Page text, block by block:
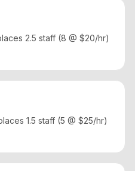
2.5 staff (8 @ $20/hr)
1.5 staff (5 @ $25/hr)